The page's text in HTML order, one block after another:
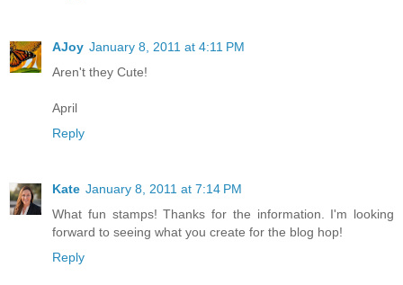
AJoy January 8, 2011 at 4:11 PM
Aren't they Cute!
April
Reply
Kate January 8, 2011 at 7:14 PM
What fun stamps! Thanks for the information. I'm looking
forward to seeing what you create for the blog hop!
Reply